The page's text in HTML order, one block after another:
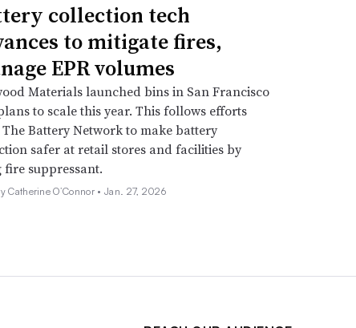
collection tech
to mitigate fires,
EPR volumes
Materials launched bins in San Francisco
to scale this year. This follows efforts
Battery Network to make battery
safer at retail stores and facilities by
fire suppressant.
Catherine O’Connor • Jan. 27, 2026